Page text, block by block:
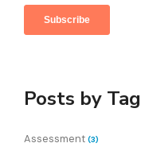
Posts by Tag
Assessment (3)